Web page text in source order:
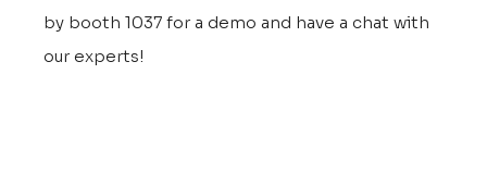
by booth 1037 for a demo and have a chat with
our experts!